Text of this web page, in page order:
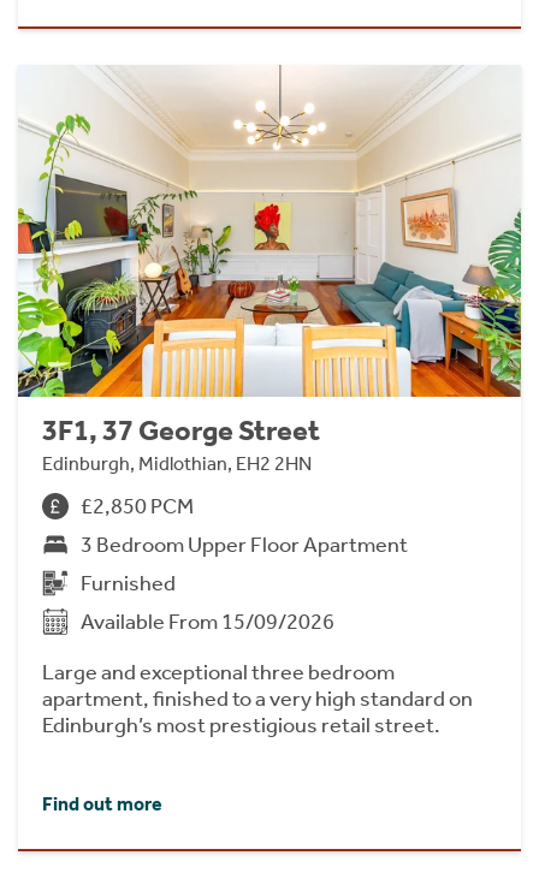
3F1, 37 George Street
Edinburgh, Midlothian, EH2 2HN
£2,850 PCM
3 Bedroom Upper Floor Apartment
Furnished
Available From 15/09/2026
Large and exceptional three bedroom
apartment, finished to a very high standard on
Edinburgh’s most prestigious retail street.
Find out more